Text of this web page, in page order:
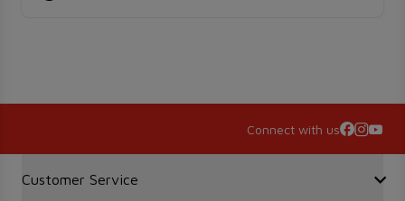
Connect with us
Customer Service